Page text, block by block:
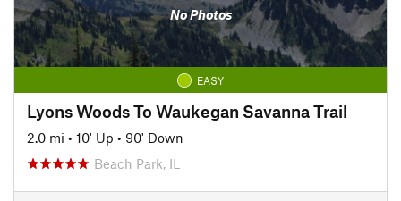
No Photos
EASY
Lyons Woods To Waukegan Savanna Trail
2.0 mi • 10' Up • 90' Down
Beach Park, IL